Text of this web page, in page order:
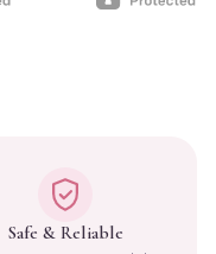
Safe & Reliable